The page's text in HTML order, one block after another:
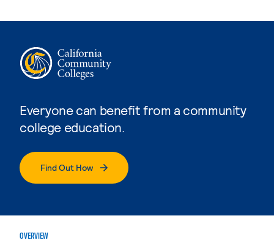
Everyone can benefit from a community
college education.
Find Out How
OVERVIEW